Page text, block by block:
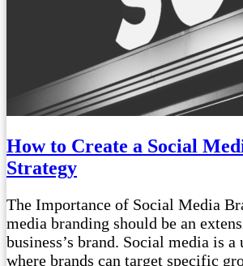
How to Create a Social
Strategy
The Importance of Social Media
media branding should be an
business’s brand. Social media is a
where brands can target specific